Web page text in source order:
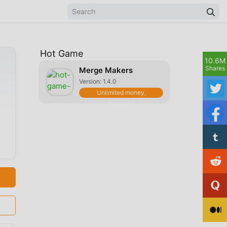
Hot Game
Merge Makers
Version: 1.4.0
Unlimited money,
10.6M
Shares